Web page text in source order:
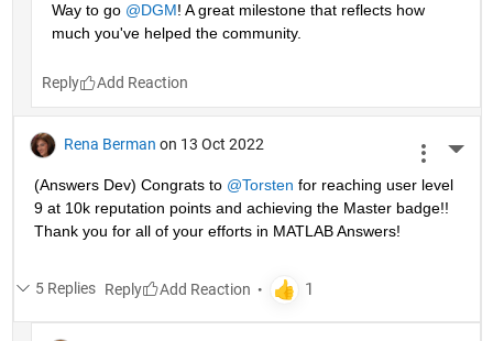
Way to go @DGM! A great milestone that reflects how
much you've helped the community.
Reply
Rena Berman on 13 Oct 2022
(Answers Dev) Congrats to @Torsten for reaching user level
9 at 10k reputation points and achieving the Master badge!!
Thank you for all of your efforts in MATLAB Answers!
5 Replies Reply